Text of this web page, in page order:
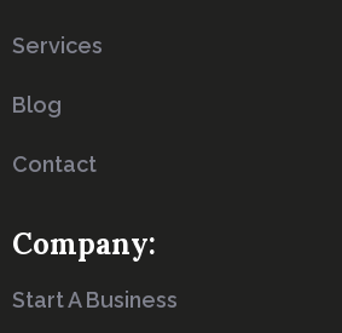
Services
Blog
Contact
Company:
Start A Business